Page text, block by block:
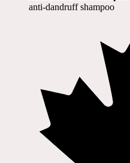
anti-dandruff shampoo